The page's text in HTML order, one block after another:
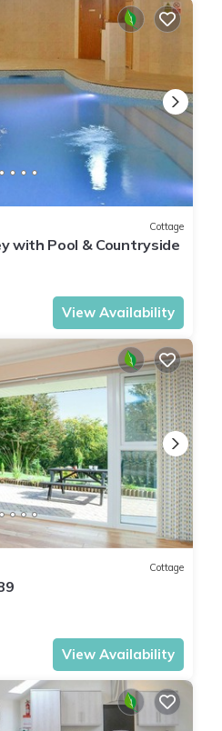
Cottage
with Pool & Countryside
View Availability
Cottage
View Availability